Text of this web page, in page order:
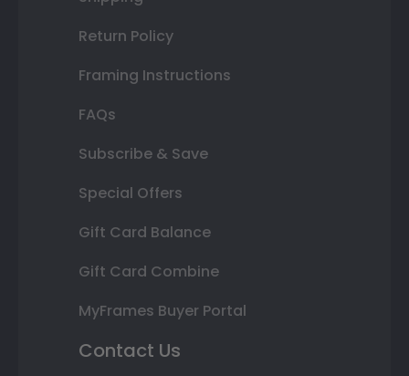
Return Policy
Framing Instructions
FAQs
Subscribe & Save
Special Offers
Gift Card Balance
Gift Card Combine
MyFrames Buyer Portal
Contact Us